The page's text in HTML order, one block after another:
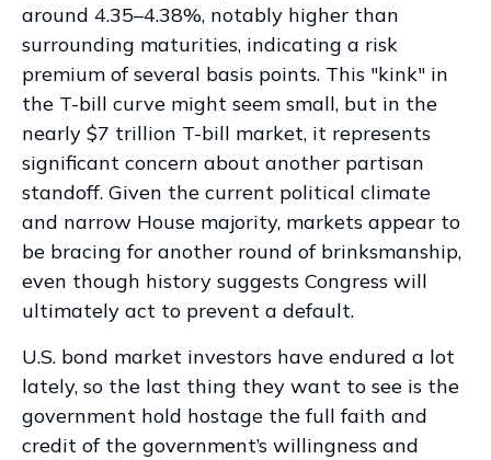
around 4.35–4.38%, notably higher than
surrounding maturities, indicating a risk
premium of several basis points. This "kink" in
the T-bill curve might seem small, but in the
nearly $7 trillion T-bill market, it represents
significant concern about another partisan
standoff. Given the current political climate
and narrow House majority, markets appear to
be bracing for another round of brinksmanship,
even though history suggests Congress will
ultimately act to prevent a default.
U.S. bond market investors have endured a lot
lately, so the last thing they want to see is the
government hold hostage the full faith and
credit of the government’s willingness and